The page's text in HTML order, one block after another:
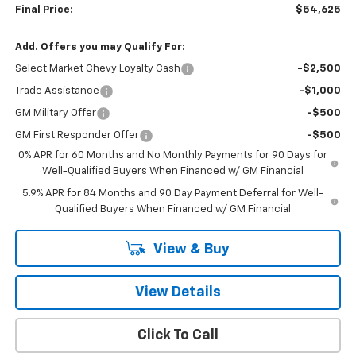
Final Price: $54,625
Add. Offers you may Qualify For:
Select Market Chevy Loyalty Cash -$2,500
Trade Assistance -$1,000
GM Military Offer -$500
GM First Responder Offer
-$500
0% APR for 60 Months and No Monthly Payments for 90 Days for
Well-Qualified Buyers When Financed w/ GM Financial
5.9% APR for 84 Months and 90 Day Payment Deferral for Well-
Qualified Buyers When Financed w/ GM Financial
View & Buy
View Details
Click To Call